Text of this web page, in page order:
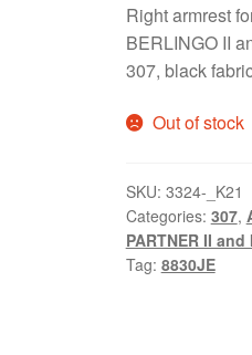
Right armrest
BERLINGO II
307, black
Out of stock
SKU: 3324-_K21
Categories: 307,
PARTNER II and
Tag: 8830JE